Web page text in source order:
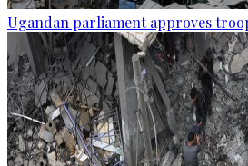
Ugandan parliament approves